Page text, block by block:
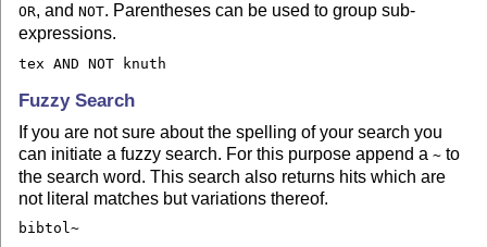
OR, andNOT. Parentheses can be used to group sub-
expressions.
tex AND NOT knuth
Fuzzy Search
If you are not sure about the spelling of your search you
can initiate a fuzzy search. For this purpose append a~ to
the search word. This search also returns hits which are
not literal matches but variations thereof.
bibtol~